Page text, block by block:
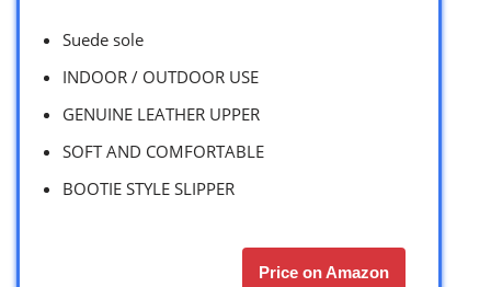
Suede sole
INDOOR / OUTDOOR USE
GENUINE LEATHER UPPER
SOFT AND COMFORTABLE
BOOTIE STYLE SLIPPER
Price on Amazon